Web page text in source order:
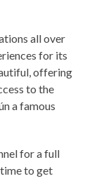
all over
for its
offering
to the
a famous
for a full
to get